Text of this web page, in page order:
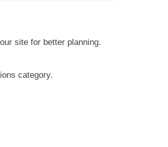
site for better planning.
category.